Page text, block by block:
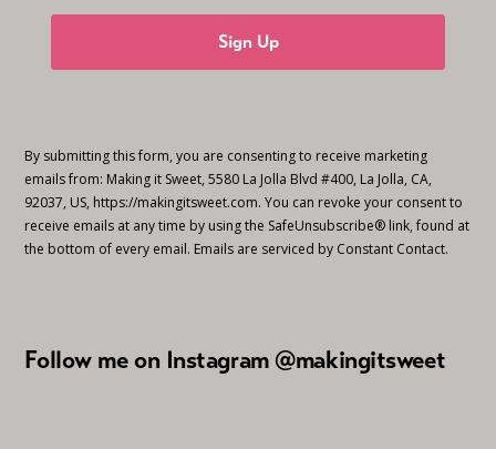
Sign Up
By submitting this form, you are consenting to receive marketing
emails from: Making it Sweet, 5580 La Jolla Blvd #400, La Jolla, CA,
92037, US, https://makingitsweet.com. You can revoke your consent to
receive emails at any time by using the SafeUnsubscribe® link, found at
the bottom of every email. Emails are serviced by Constant Contact.
Follow me on Instagram @makingitsweet